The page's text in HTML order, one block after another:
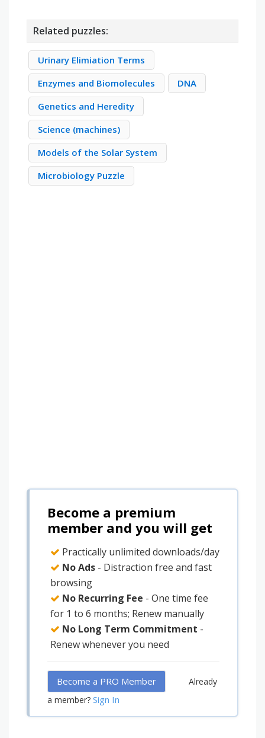
Related puzzles:
Urinary Elimiation Terms
Enzymes and Biomolecules
DNA
Genetics and Heredity
Science (machines)
Models of the Solar System
Microbiology Puzzle
Become a premium
member and you will get
Practically unlimited downloads/day
No Ads - Distraction free and fast
browsing
No Recurring Fee - One time fee
for 1 to 6 months; Renew manually
No Long Term Commitment -
Renew whenever you need
Become a PRO Member
Already
a member? Sign In